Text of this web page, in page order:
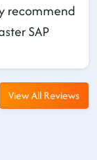
recommend
SAP
View All Reviews